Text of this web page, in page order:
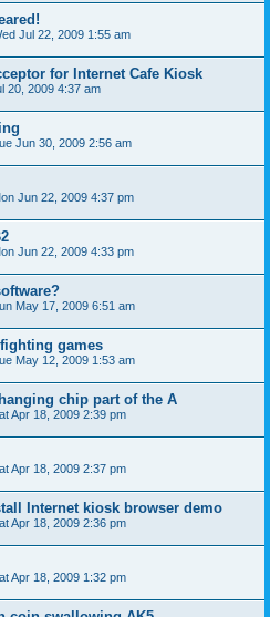
Jul 22, 2009 1:55 am
for Internet Cafe Kiosk
20, 2009 4:37 am
Jun 30, 2009 2:56 am
Jun 22, 2009 4:37 pm
Jun 22, 2009 4:33 pm
May 17, 2009 6:51 am
games
May 12, 2009 1:53 am
chip part of the A
Apr 18, 2009 2:39 pm
Apr 18, 2009 2:37 pm
Internet kiosk browser demo
Apr 18, 2009 2:36 pm
Apr 18, 2009 1:32 pm